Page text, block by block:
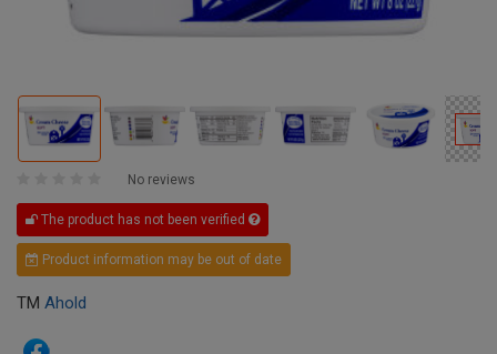
No reviews
The product has not been verified
Product information may be out of date
TM Ahold